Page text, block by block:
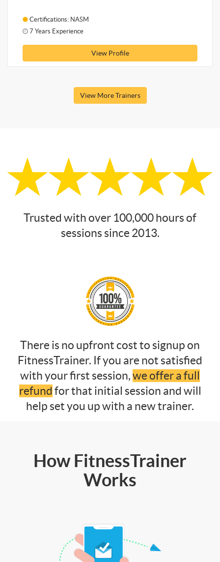
Certifications: NASM
7 Years Experience
View Profile
View More Trainers
Trusted with over 100,000 hours of
sessions since 2013.
There is no upfront cost to signup on
FitnessTrainer. If you are not satisfied
with your first session,we offer a full
refund for that initial session and will
help set you up with a new trainer.
How FitnessTrainer
Works